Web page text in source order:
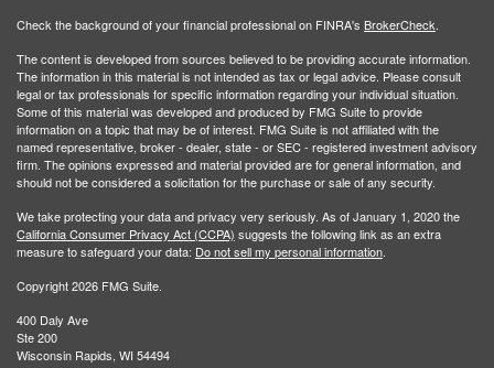
Check the background of your financial professional on FINRA's BrokerCheck.
The content is developed from sources believed to be providing accurate information.
The information in this material is not intended as tax or legal advice. Please consult
legal or tax professionals for specific information regarding your individual situation.
Some of this material was developed and produced by FMG Suite to provide
information on a topic that may be of interest. FMG Suite is not affiliated with the
named representative, broker - dealer, state - or SEC - registered investment advisory
firm. The opinions expressed and material provided are for general information, and
should not be considered a solicitation for the purchase or sale of any security.
We take protecting your data and privacy very seriously. As of January 1, 2020 the
California Consumer Privacy Act (CCPA) suggests the following link as an extra
measure to safeguard your data: Do not sell my personal information.
Copyright 2026 FMG Suite.
400 Daly Ave
Ste 200
Wisconsin Rapids, WI 54494